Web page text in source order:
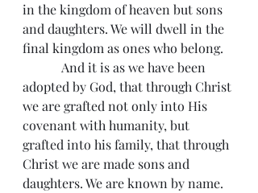
in the kingdom of heaven but sons
and daughters. We will dwell in the
final kingdom as ones who belong.
adopted by God, that through Christ
we are grafted not only into His
covenant with humanity, but
grafted into his family, that through
Christ we are made sons and
daughters. We are known by name.